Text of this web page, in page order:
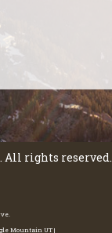
All rights reserved.
Mountain UT |